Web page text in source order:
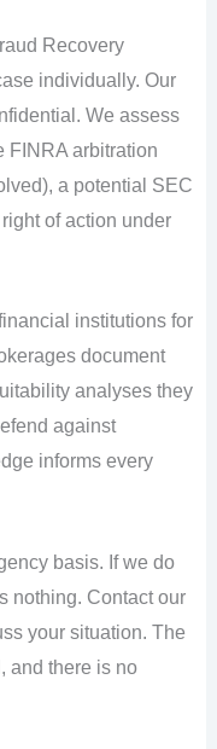
Recovery
individually. Our
We assess
FINRA arbitration
a potential SEC
of action under
institutions for
document
analyses they
against
informs every
basis. If we do
nothing. Contact our
your situation. The
and there is no